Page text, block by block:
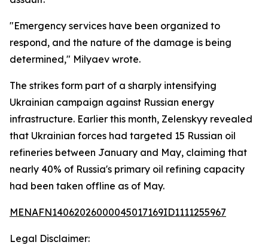
"Emergency services have been organized to
respond, and the nature of the damage is being
determined," Milyaev wrote.
The strikes form part of a sharply intensifying
Ukrainian campaign against Russian energy
infrastructure. Earlier this month, Zelenskyy revealed
that Ukrainian forces had targeted 15 Russian oil
refineries between January and May, claiming that
nearly 40% of Russia's primary oil refining capacity
had been taken offline as of May.
MENAFN14062026000045017169ID1111255967
Legal Disclaimer: